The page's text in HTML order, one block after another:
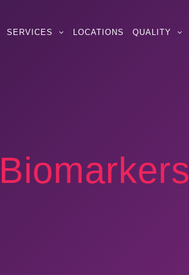
SERVICES LOCATIONS QUALITY
Biomarkers